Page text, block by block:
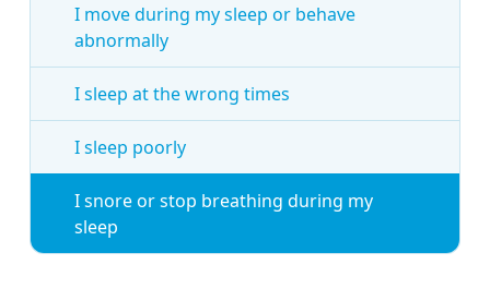
I move during my sleep or behave
abnormally
I sleep at the wrong times
I sleep poorly
I snore or stop breathing during my
sleep